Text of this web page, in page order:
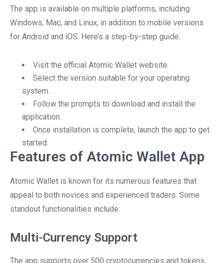
The app is available on multiple platforms, including
Windows, Mac, and Linux, in addition to mobile versions
for Android and iOS. Here’s a step-by-step guide:
Visit the official Atomic Wallet website.
Select the version suitable for your operating
system.
Follow the prompts to download and install the
application.
Once installation is complete, launch the app to get
started.
Features of Atomic Wallet App
Atomic Wallet is known for its numerous features that
appeal to both novices and experienced traders. Some
standout functionalities include:
Multi-Currency Support
The app supports over 500 cryptocurrencies and tokens,